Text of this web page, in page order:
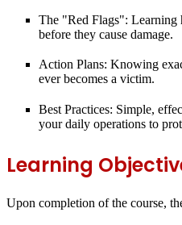
The "Red Flags": Learning
before they cause damage.
Action Plans: Knowing
ever becomes a victim.
Best Practices: Simple,
your daily operations to
Learning
Upon completion of the course,